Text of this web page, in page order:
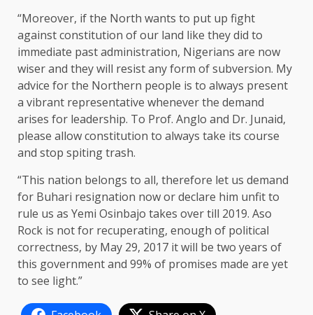
“Moreover, if the North wants to put up fight
against constitution of our land like they did to
immediate past administration, Nigerians are now
wiser and they will resist any form of subversion. My
advice for the Northern people is to always present
a vibrant representative whenever the demand
arises for leadership. To Prof. Anglo and Dr. Junaid,
please allow constitution to always take its course
and stop spiting trash.
“This nation belongs to all, therefore let us demand
for Buhari resignation now or declare him unfit to
rule us as Yemi Osinbajo takes over till 2019. Aso
Rock is not for recuperating, enough of political
correctness, by May 29, 2017 it will be two years of
this government and 99% of promises made are yet
to see light.”